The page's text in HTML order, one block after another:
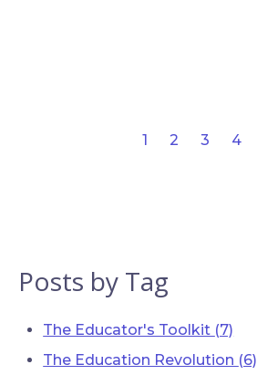
1 2 3 4
Posts by Tag
The Educator's Toolkit (7)
The Education Revolution (6)